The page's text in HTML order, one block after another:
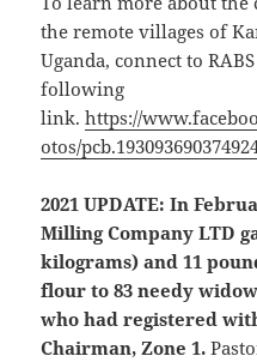
the remote villages of
Uganda, connect to
following
link.https://
otos/
2021 UPDATE: In
Milling Company LTD
kilograms) and 11
flour to 83 needy
who had registered
Chairman, Zone 1.